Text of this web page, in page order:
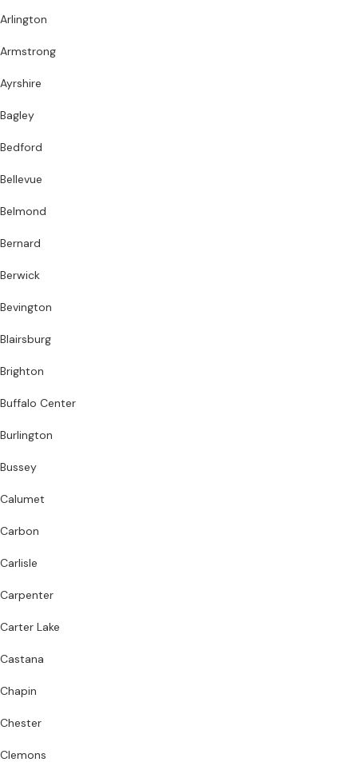
Arlington
Armstrong
Ayrshire
Bagley
Bedford
Bellevue
Belmond
Bernard
Berwick
Bevington
Blairsburg
Brighton
Buffalo Center
Burlington
Bussey
Calumet
Carbon
Carlisle
Carpenter
Carter Lake
Castana
Chapin
Chester
Clemons